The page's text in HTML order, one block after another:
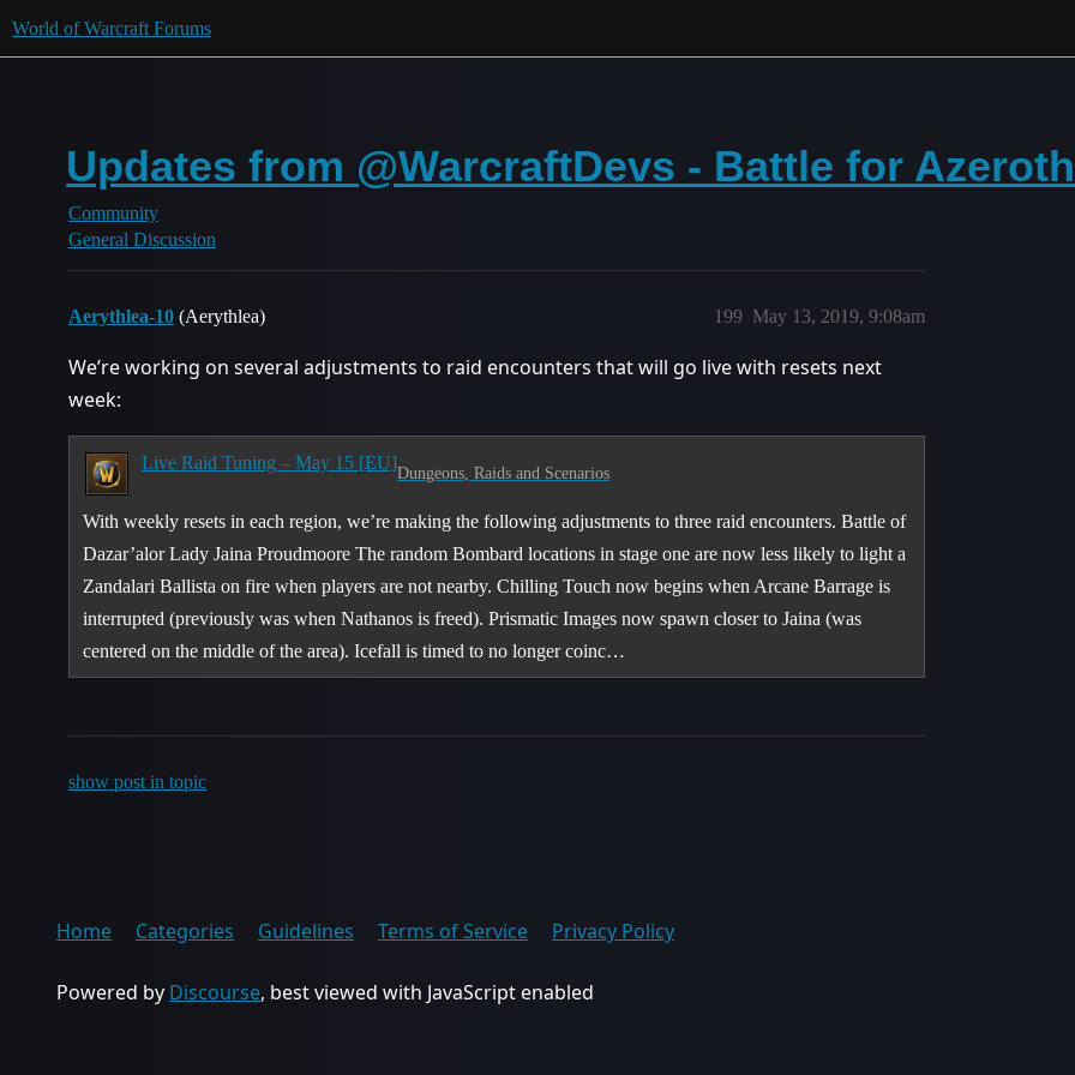
World of Warcraft Forums
Updates from @WarcraftDevs - Battle for Azeroth
Community
General Discussion
Aerythlea-10 (Aerythlea) May 13, 2019, 9:08am
199
We’re working on several adjustments to raid encounters that will go live with resets next
week:
Live Raid Tuning – May 15 [EU]
Dungeons, Raids and Scenarios
With weekly resets in each region, we’re making the following adjustments to three raid encounters. Battle of
Dazar’alor Lady Jaina Proudmoore The random Bombard locations in stage one are now less likely to light a
Zandalari Ballista on fire when players are not nearby. Chilling Touch now begins when Arcane Barrage is
interrupted (previously was when Nathanos is freed). Prismatic Images now spawn closer to Jaina (was
centered on the middle of the area). Icefall is timed to no longer coinc…
show post in topic
Home Categories Guidelines Terms of Service Privacy Policy
Powered by Discourse, best viewed with JavaScript enabled